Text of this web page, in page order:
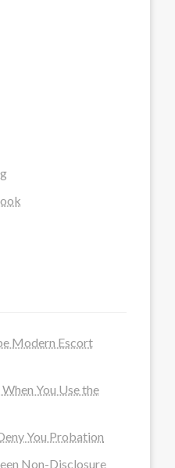
Modern Escort
You Use the
You Probation
Non-Disclosure